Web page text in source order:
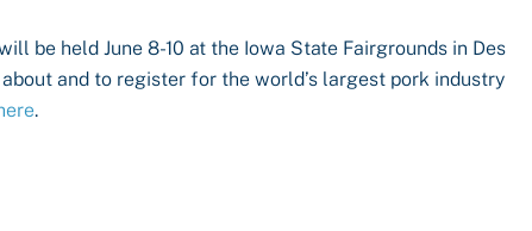
be held June 8-10 at the Iowa State Fairgrounds in Des
and to register for the world’s largest pork industry
.